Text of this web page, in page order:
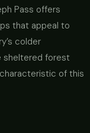
Pass offers
that appeal to
colder
sheltered forest
of this